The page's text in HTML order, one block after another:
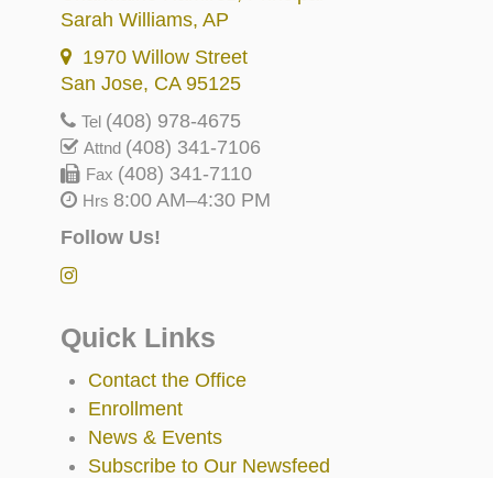
Sarah Williams, AP
1970 Willow Street
San Jose, CA 95125
Tel (408) 978-4675
Attnd (408) 341-7106
Fax (408) 341-7110
Hrs 8:00 AM–4:30 PM
Follow Us!
Quick Links
Contact the Office
Enrollment
News & Events
Subscribe to Our Newsfeed